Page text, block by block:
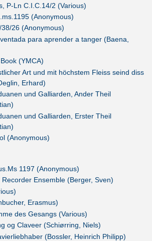
P-Ln C.I.C.14/2 (Various)
(Anonymous)
26 (Anonymous)
para aprender a tanger (Baena,
(YMCA)
Art und mit höchstem Fleiss seind diss
Erhard)
und Galliarden, Ander Theil
und Galliarden, Erster Theil
(Anonymous)
1197 (Anonymous)
Ensemble (Berger, Sven)
Erasmus)
des Gesangs (Various)
og Claveer (Schiørring, Niels)
(Bossler, Heinrich Philipp)